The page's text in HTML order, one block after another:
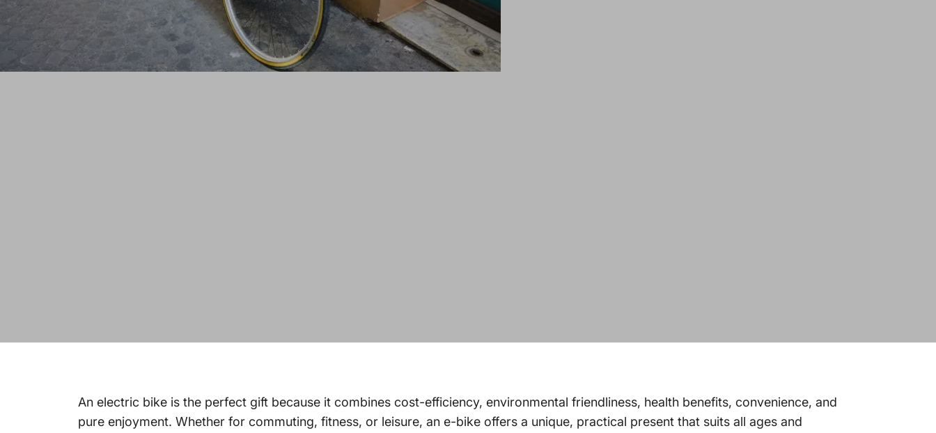
An electric bike is the perfect gift because it combines cost-efficiency, environmental friendliness, health benefits, convenience, and
pure enjoyment. Whether for commuting, fitness, or leisure, an e-bike offers a unique, practical present that suits all ages and